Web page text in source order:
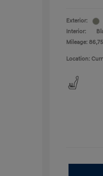
Exterior:
Interior:
Mileage:
Location: